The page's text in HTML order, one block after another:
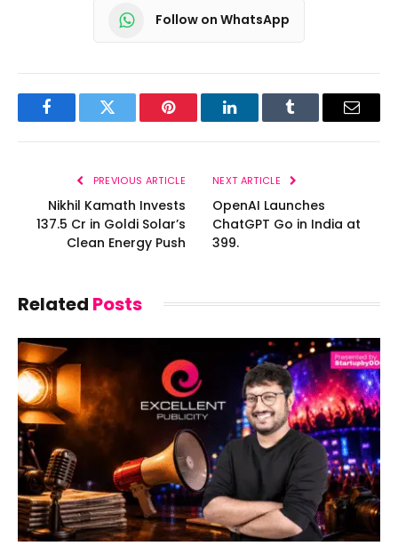
Follow on WhatsApp
FacebookTwitter Pinterest LinkedInTumblr Email
PREVIOUS ARTICLE
Nikhil Kamath Invests
₹137.5 Cr in Goldi Solar’s
Clean Energy Push
NEXT ARTICLE
OpenAI Launches
ChatGPT Go in India at
₹399.
Related Posts